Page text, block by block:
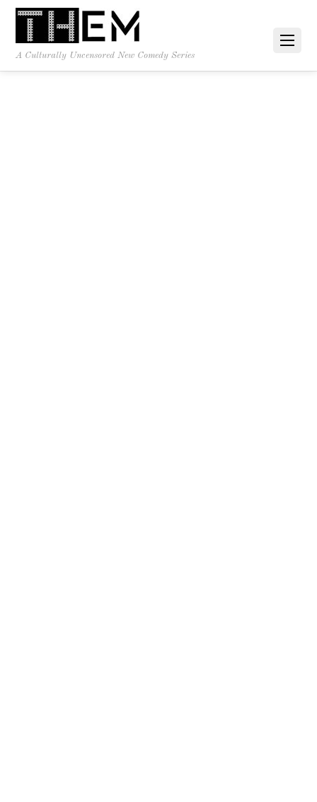
A Culturally Uncensored New Comedy Series